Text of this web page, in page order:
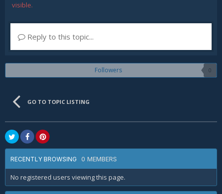
visible.
Reply to this topic...
Followers 0
GO TO TOPIC LISTING
RECENTLY BROWSING 0 MEMBERS
No registered users viewing this page.